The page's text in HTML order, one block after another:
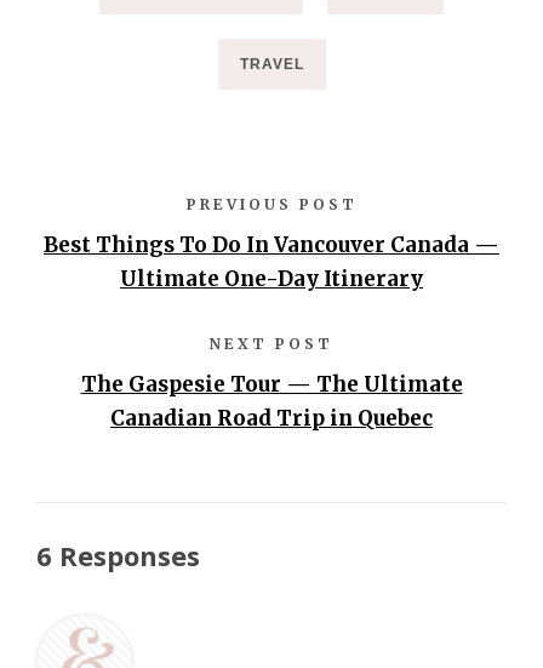
TRAVEL
PREVIOUS POST
Best Things To Do In Vancouver Canada —
Ultimate One-Day Itinerary
NEXT POST
The Gaspesie Tour — The Ultimate
Canadian Road Trip in Quebec
6 Responses